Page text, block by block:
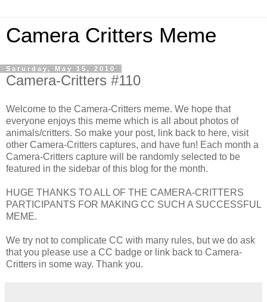
Camera Critters Meme
Saturday, May 15, 2010
Camera-Critters #110
Welcome to the Camera-Critters meme. We hope that
everyone enjoys this meme which is all about photos of
animals/critters. So make your post, link back to here, visit
other Camera-Critters captures, and have fun! Each month a
Camera-Critters capture will be randomly selected to be
featured in the sidebar of this blog for the month.
HUGE THANKS TO ALL OF THE CAMERA-CRITTERS
PARTICIPANTS FOR MAKING CC SUCH A SUCCESSFUL
MEME.
We try not to complicate CC with many rules, but we do ask
that you please use a CC badge or link back to Camera-
Critters in some way. Thank you.